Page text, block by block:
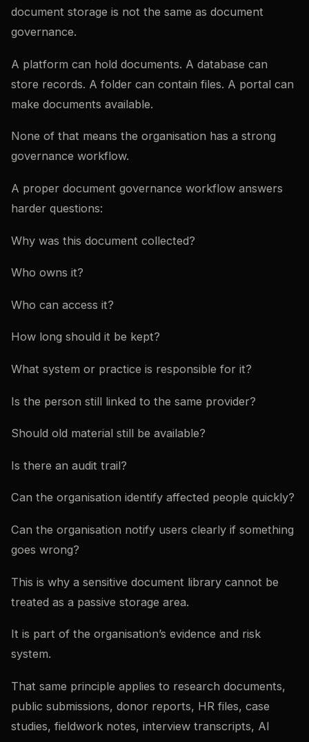
document storage is not the same as document
governance.
A platform can hold documents. A database can
store records. A folder can contain files. A portal can
make documents available.
None of that means the organisation has a strong
governance workflow.
A proper document governance workflow answers
harder questions:
Why was this document collected?
Who owns it?
Who can access it?
How long should it be kept?
What system or practice is responsible for it?
Is the person still linked to the same provider?
Should old material still be available?
Is there an audit trail?
Can the organisation identify affected people quickly?
Can the organisation notify users clearly if something
goes wrong?
This is why a sensitive document library cannot be
treated as a passive storage area.
It is part of the organisation’s evidence and risk
system.
That same principle applies to research documents,
public submissions, donor reports, HR files, case
studies, fieldwork notes, interview transcripts, AI